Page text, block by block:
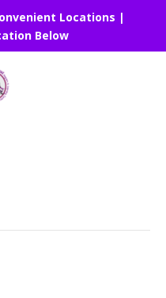
Locations |
Below